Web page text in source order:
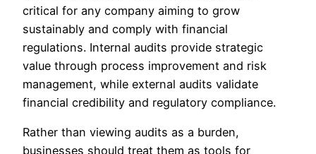
critical for any company aiming to grow
sustainably and comply with financial
regulations. Internal audits provide strategic
value through process improvement and risk
management, while external audits validate
financial credibility and regulatory compliance.
Rather than viewing audits as a burden,
businesses should treat them as tools for